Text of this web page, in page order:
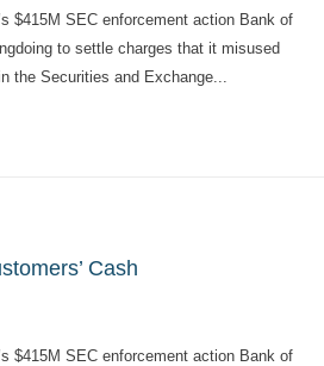
$415M SEC enforcement action Bank of
to settle charges that it misused
Securities and Exchange...
Cash
$415M SEC enforcement action Bank of